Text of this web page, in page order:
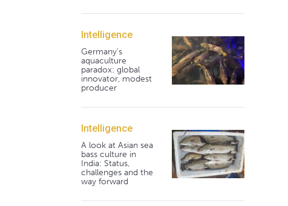
Intelligence
Germany's
aquaculture
paradox: global
innovator, modest
producer
Intelligence
A look at Asian sea
bass culture in
India: Status,
challenges and the
way forward